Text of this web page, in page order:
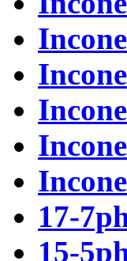
17-
15-